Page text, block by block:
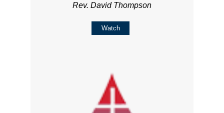
Rev. David Thompson
Watch